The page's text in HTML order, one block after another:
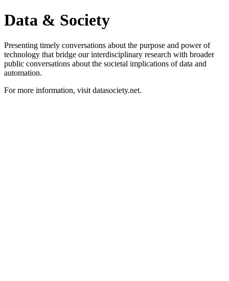
Data & Society
Presenting timely conversations about the purpose and power of
technology that bridge our interdisciplinary research with broader
public conversations about the societal implications of data and
automation.
For more information, visit datasociety.net.